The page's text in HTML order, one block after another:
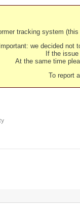
tracking system
Important: we decided not
If the
At the same time
To report